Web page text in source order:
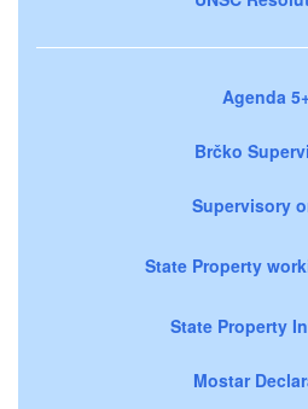
Agenda
Brčko
Supervisory
State Property
State Property
Mostar